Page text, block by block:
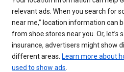
relevant ads. When you search for
near me,” location information can
from shoe stores near you. Or, let’s
insurance, advertisers might show
different areas. Learn more about
used to show ads